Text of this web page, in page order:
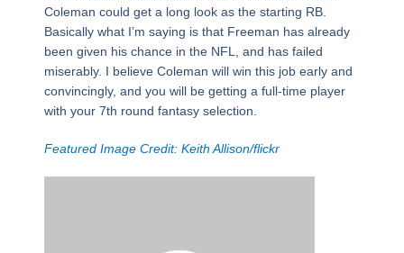
Coleman could get a long look as the starting RB.
Basically what I’m saying is that Freeman has already
been given his chance in the NFL, and has failed
miserably. I believe Coleman will win this job early and
convincingly, and you will be getting a full-time player
with your 7th round fantasy selection.
Featured Image Credit: Keith Allison/flickr